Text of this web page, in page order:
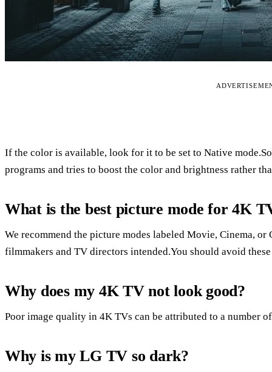
If the color is available, look for it to be set to Native
programs and tries to boost the color and brightness rather
What is the best picture mode for 4K
We recommend the picture modes labeled Movie, Cinema,
filmmakers and TV directors intended.You should avoid these
Why does my 4K TV not look good?
Poor image quality in 4K TVs can be attributed to a number
Why is my LG TV so dark?